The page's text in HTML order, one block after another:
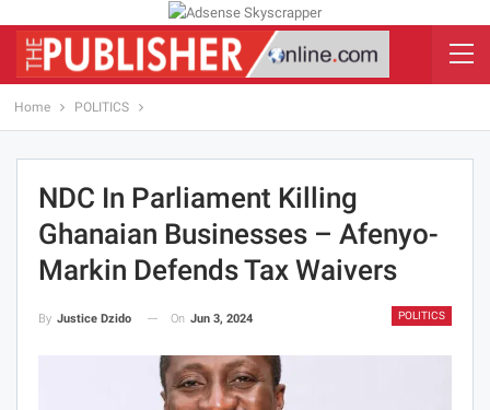
Home POLITICS
NDC In Parliament Killing
Ghanaian Businesses – Afenyo-
Markin Defends Tax Waivers
POLITICS
By Justice Dzido On Jun 3, 2024